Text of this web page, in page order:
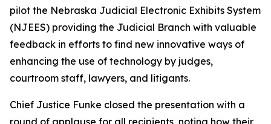
pilot the Nebraska Judicial Electronic Exhibits System
(NJEES) providing the Judicial Branch with valuable
feedback in efforts to find new innovative ways of
enhancing the use of technology by judges,
courtroom staff, lawyers, and litigants.
Chief Justice Funke closed the presentation with a
round of applause for all recipients, noting how their